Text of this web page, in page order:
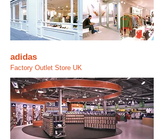
adidas
Factory Outlet Store UK